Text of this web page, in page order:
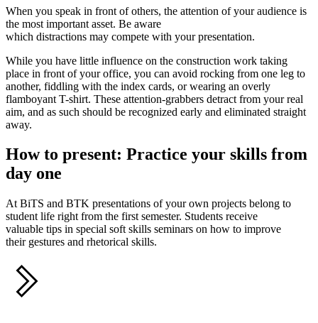
When you speak in front of others, the attention of your audience is
the most important asset. Be aware
which distractions may compete with your presentation.
While you have little influence on the construction work taking
place in front of your office, you can avoid rocking from one leg to
another, fiddling with the index cards, or wearing an overly
flamboyant T-shirt. These attention-grabbers detract from your real
aim, and as such should be recognized early and eliminated straight
away.
How to present: Practice your skills from
day one
At BiTS and BTK presentations of your own projects belong to
student life right from the first semester. Students receive
valuable tips in special soft skills seminars on how to improve
their gestures and rhetorical skills.